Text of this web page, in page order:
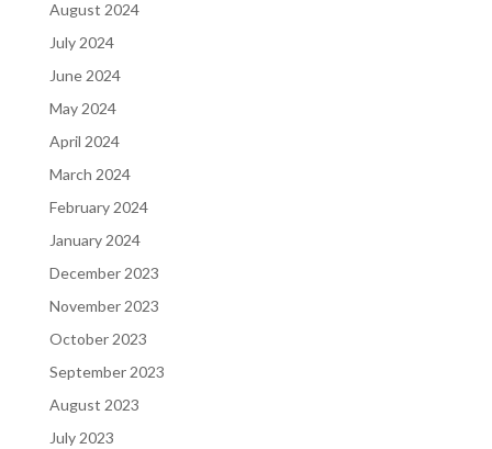
August 2024
July 2024
June 2024
May 2024
April 2024
March 2024
February 2024
January 2024
December 2023
November 2023
October 2023
September 2023
August 2023
July 2023